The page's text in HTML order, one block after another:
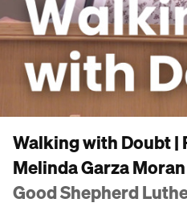
Walking with Doubt |
Melinda Garza Moran
Good Shepherd